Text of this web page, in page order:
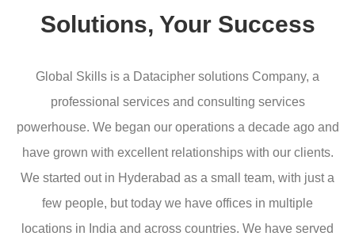
Solutions, Your Success
Global Skills is a Datacipher solutions Company, a
professional services and consulting services
powerhouse. We began our operations a decade ago and
have grown with excellent relationships with our clients.
We started out in Hyderabad as a small team, with just a
few people, but today we have offices in multiple
locations in India and across countries. We have served